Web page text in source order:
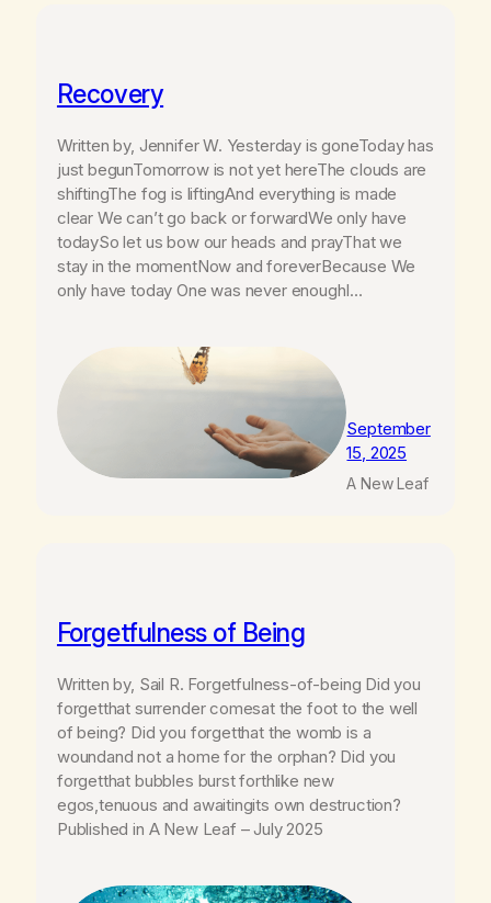
Recovery
Written by, Jennifer W. Yesterday is goneToday has
just begunTomorrow is not yet hereThe clouds are
shiftingThe fog is liftingAnd everything is made
clear We can’t go back or forwardWe only have
todaySo let us bow our heads and prayThat we
stay in the momentNow and foreverBecause We
only have today One was never enoughI…
September
15, 2025
A New Leaf
Forgetfulness of Being
Written by, Sail R. Forgetfulness-of-being Did you
forgetthat surrender comesat the foot to the well
of being? Did you forgetthat the womb is a
woundand not a home for the orphan? Did you
forgetthat bubbles burst forthlike new
egos,tenuous and awaitingits own destruction?
Published in A New Leaf – July 2025